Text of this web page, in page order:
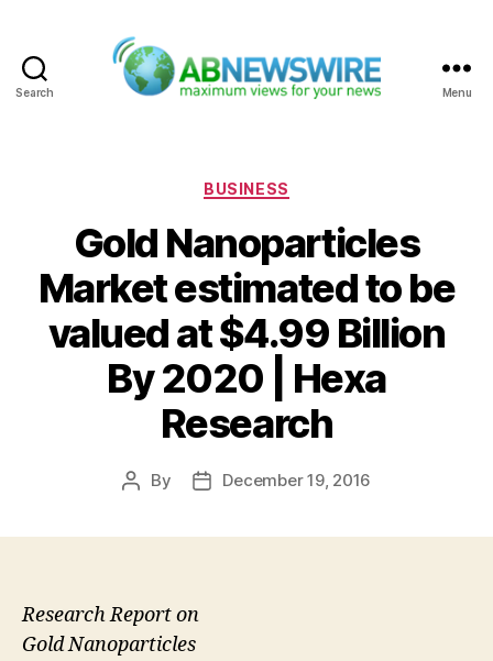
Search Menu
Categories
BUSINESS
Gold Nanoparticles
Market estimated to be
valued at $4.99 Billion
By 2020 | Hexa
Research
Post
By
PostDecember 19, 2016
Research Report on
Gold Nanoparticles